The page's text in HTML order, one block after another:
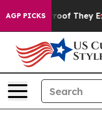
AGP PICKSno Proof They Exist